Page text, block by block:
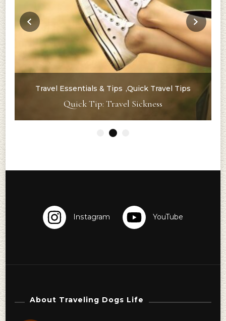
Quick Travel Tips
Travel Essentials & Tips
Quick Tip: Travel Sickness
About Traveling Dogs Life